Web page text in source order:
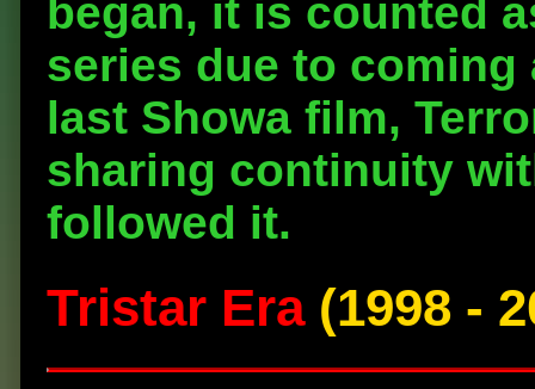
began, it is counted
series due to coming
last Showa film,
sharing continuity
followed it.
Tristar Era(1998 -